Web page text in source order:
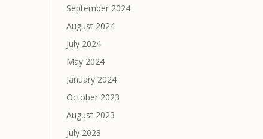
September 2024
August 2024
July 2024
May 2024
January 2024
October 2023
August 2023
July 2023